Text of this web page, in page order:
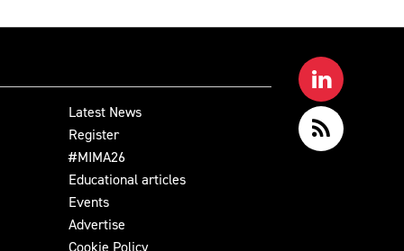
Latest News
Register
#MIMA26
Educational articles
Events
Advertise
Cookie Policy